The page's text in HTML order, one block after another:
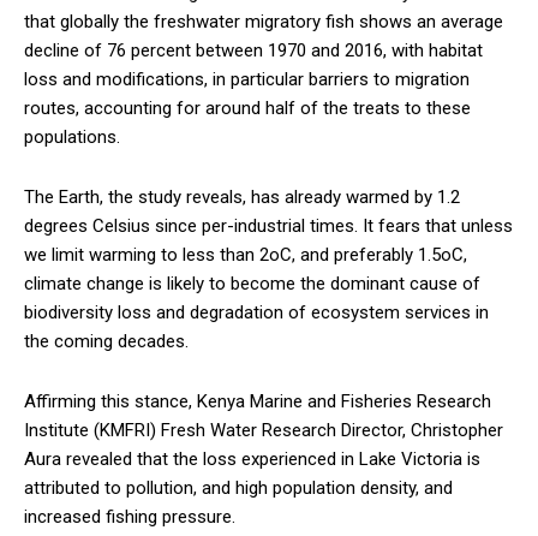
that globally the freshwater migratory fish shows an average
decline of 76 percent between 1970 and 2016, with habitat
loss and modifications, in particular barriers to migration
routes, accounting for around half of the treats to these
populations.
The Earth, the study reveals, has already warmed by 1.2
degrees Celsius since per-industrial times. It fears that unless
we limit warming to less than 2oC, and preferably 1.5oC,
climate change is likely to become the dominant cause of
biodiversity loss and degradation of ecosystem services in
the coming decades.
Affirming this stance, Kenya Marine and Fisheries Research
Institute (KMFRI) Fresh Water Research Director, Christopher
Aura revealed that the loss experienced in Lake Victoria is
attributed to pollution, and high population density, and
increased fishing pressure.